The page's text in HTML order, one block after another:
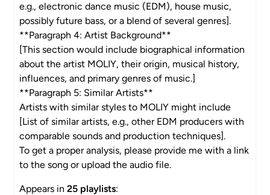
e.g., electronic dance music (EDM), house music,
possibly future bass, or a blend of several genres].
**Paragraph 4: Artist Background**
[This section would include biographical information
about the artist MOLIY, their origin, musical history,
influences, and primary genres of music.]
**Paragraph 5: Similar Artists**
Artists with similar styles to MOLIY might include
[List of similar artists, e.g., other EDM producers with
comparable sounds and production techniques].
To get a proper analysis, please provide me with a link
to the song or upload the audio file.
Appears in 25 playlists: